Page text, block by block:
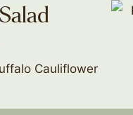
Cauliflower